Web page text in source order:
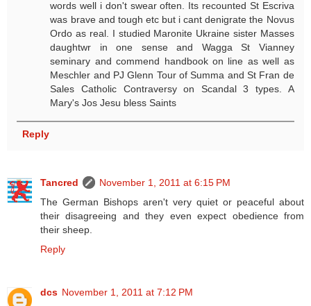
words well i don't swear often. Its recounted St Escriva
was brave and tough etc but i cant denigrate the Novus
Ordo as real. I studied Maronite Ukraine sister Masses
daughtwr in one sense and Wagga St Vianney
seminary and commend handbook on line as well as
Meschler and PJ Glenn Tour of Summa and St Fran de
Sales Catholic Contraversy on Scandal 3 types. A
Mary's Jos Jesu bless Saints
Reply
Tancred
November 1, 2011 at 6:15 PM
The German Bishops aren't very quiet or peaceful about
their disagreeing and they even expect obedience from
their sheep.
Reply
dcs November 1, 2011 at 7:12 PM